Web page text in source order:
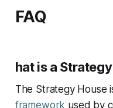
FAQ
hat is a
The Strategy House
framework used by